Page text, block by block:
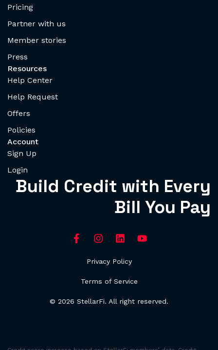
Pricing
Partner with us
Member stories
Press
Resources
Help Center
Help Request
Offers
Policies
Account
Sign Up
Login
Build Credit with Every
Bill You Pay
Privacy Policy
Terms of Service
© 2026 StellarFi. All right reserved.